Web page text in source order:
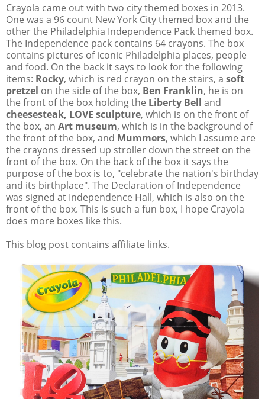
Crayola came out with two city themed boxes in 2013.
One was a 96 count New York City themed box and the
other the Philadelphia Independence Pack themed box.
The Independence pack contains 64 crayons. The box
contains pictures of iconic Philadelphia places, people
and food. On the back it says to look for the following
items: Rocky, which is red crayon on the stairs, a soft
pretzel on the side of the box, Ben Franklin, he is on
the front of the box holding the Liberty Bell and
cheesesteak, LOVE sculpture, which is on the front of
the box, an Art museum, which is in the background of
the front of the box, and Mummers, which I assume are
the crayons dressed up stroller down the street on the
front of the box. On the back of the box it says the
purpose of the box is to, "celebrate the nation's birthday
and its birthplace". The Declaration of Independence
was signed at Independence Hall, which is also on the
front of the box. This is such a fun box, I hope Crayola
does more boxes like this.
This blog post contains affiliate links.